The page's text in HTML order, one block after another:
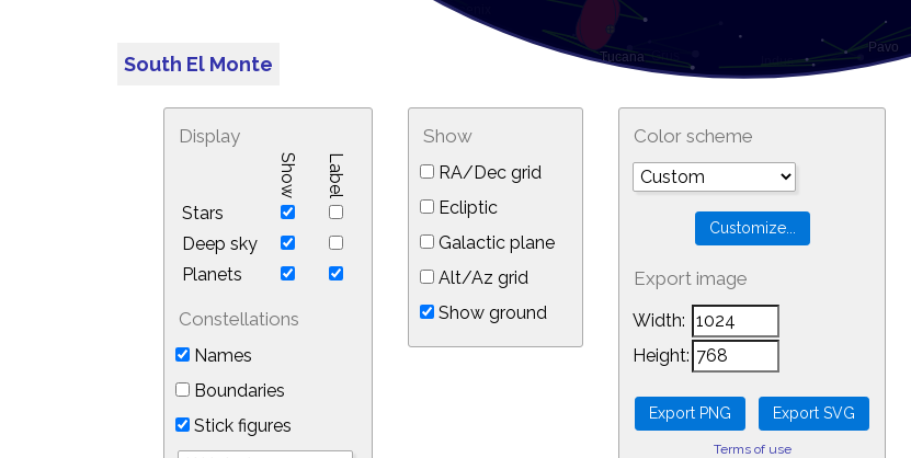
South El Monte
Display
Show Label
Stars
Deep sky
Planets
Constellations
Names
Boundaries
Stick figures
Show
RA/Dec grid
Ecliptic
Galactic plane
Alt/Az grid
Show ground
Color scheme
Export image
Width:
Height:
Terms of use